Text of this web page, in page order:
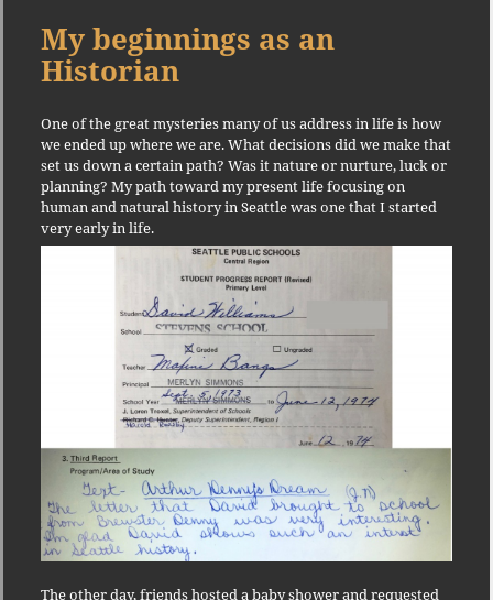
My beginnings as an
Historian
One of the great mysteries many of us address in life is how
we ended up where we are. What decisions did we make that
set us down a certain path? Was it nature or nurture, luck or
planning? My path toward my present life focusing on
human and natural history in Seattle was one that I started
very early in life.
The other day, friends hosted a baby shower and requested